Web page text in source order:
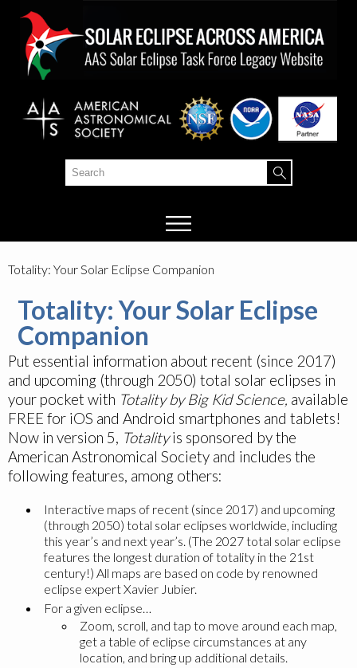
content
Search form
Search
Totality: Your Solar Eclipse Companion
Totality: Your Solar Eclipse
Companion
Put essential information about recent (since 2017)
and upcoming (through 2050) total solar eclipses in
your pocket with Totality by Big Kid Science, available
FREE for iOS and Android smartphones and tablets!
Now in version 5, Totalityis sponsored by the
American Astronomical Society and includes the
following features, among others:
Interactive maps of recent (since 2017) and upcoming
(through 2050) total solar eclipses worldwide, including
this year’s and next year’s. (The 2027 total solar eclipse
features the longest duration of totality in the 21st
century!) All maps are based on code by renowned
eclipse expert Xavier Jubier.
For a given eclipse…
Zoom, scroll, and tap to move around each map,
get a table of eclipse circumstances at any
location, and bring up additional details.